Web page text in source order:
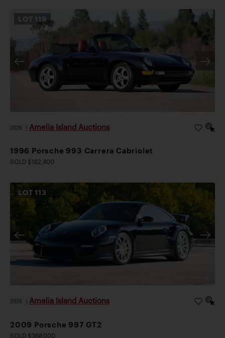
LOT 119
2026 Amelia Island Auctions
1996 Porsche 993 Carrera Cabriolet
SOLD $162,400
LOT113
2026 Amelia Island Auctions
2009 Porsche 997 GT2
SOLD $368,000